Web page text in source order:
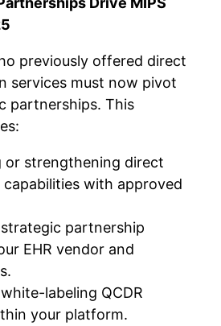
previously offered direct
services must now pivot
partnerships. This
or strengthening direct
with approved
partnership
EHR vendor and
labeling QCDR
your platform.